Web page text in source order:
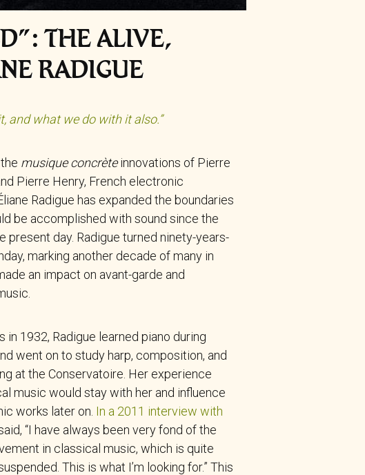
THE ALIVE,
RADIGUE
and what we do with it also.”
musique concrèteinnovations of Pierre
Pierre Henry, French electronic
Radigue has expanded the boundaries
be accomplished with sound since the
present day. Radigue turned ninety-years-
marking another decade of many in
an impact on avant-garde and
in 1932, Radigue learned piano during
went on to study harp, composition, and
at the Conservatoire. Her experience
music would stay with her and influence
works later on. In a 2011 interview with
“I have always been very fond of the
in classical music, which is quite
This is what I’m looking for.” This